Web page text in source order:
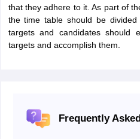
that they adhere to it. As part of
the time table should be
targets and candidates should
targets and accomplish them.
Frequently